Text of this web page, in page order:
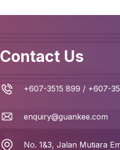
Contact Us
+607-3515 899 / +607-
enquiry@guankee.com
No. 1&3, Jalan Mutiara